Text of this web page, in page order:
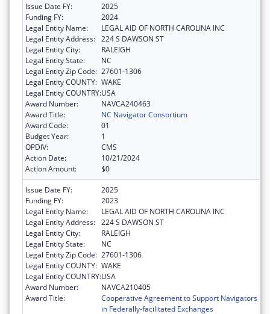
Issue Date FY:
2025
Funding FY:
2024
Legal Entity Name:
LEGAL AID OF NORTH CAROLINA INC
Legal Entity Address: 224 S DAWSON ST
Legal Entity City:
RALEIGH
Legal Entity State:
NC
Legal Entity Zip Code: 27601-1306
Legal Entity COUNTY: WAKE
Legal Entity COUNTRY:USA
Award Number:
NAVCA240463
Award Title:
NC Navigator Consortium
Award Code:
01
Budget Year:
1
OPDIV:
CMS
Action Date:
10/21/2024
Action Amount:
$0
Issue Date FY:
2025
Funding FY:
2023
Legal Entity Name:
LEGAL AID OF NORTH CAROLINA INC
Legal Entity Address: 224 S DAWSON ST
Legal Entity City:
RALEIGH
Legal Entity State:
NC
Legal Entity Zip Code: 27601-1306
Legal Entity COUNTY: WAKE
Legal Entity COUNTRY:USA
Award Number:
NAVCA210405
Award Title:
Cooperative Agreement to Support Navigators
in Federally-facilitated Exchanges